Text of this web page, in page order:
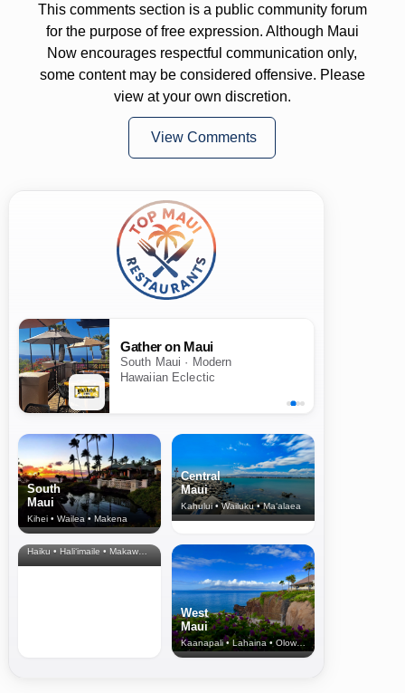
This comments section is a public community forum
for the purpose of free expression. Although Maui
Now encourages respectful communication only,
some content may be considered offensive. Please
view at your own discretion.
View Comments
Gather on Maui
South Maui · Modern
Hawaiian Eclectic
South
Maui
Kihei • Wailea • Makena
Central
Maui
Kahului • Wailuku • Ma‘alaea
North Shore
& Upcountry
Haiku • Hali‘imaile • Makawao • Pukalani • Haiku • Kula
West
Maui
Kaanapali • Lahaina • Olowalu